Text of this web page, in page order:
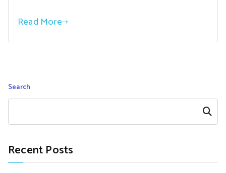
Read More
Search
Search
Recent Posts